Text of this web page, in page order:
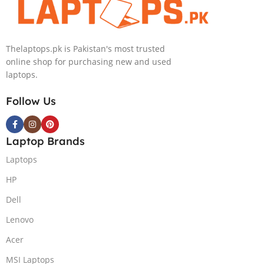
NVIDIA RTX
4050 6GB Win
Intel Iris Xe
Graphics 13.5″
Thelaptops.pk is Pakistan's most trusted
online shop for purchasing new and used
laptops.
Follow Us
Laptop Brands
Laptops
HP
Dell
Lenovo
Acer
MSI Laptops